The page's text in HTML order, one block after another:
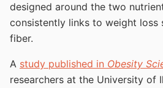
designed around the two
consistently links to weight loss
fiber.
A study published in Obesity
researchers at the University of